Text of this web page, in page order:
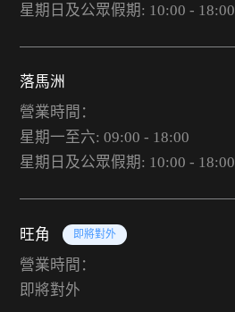
星期日及公眾假期: 10:00 - 18:00
落馬洲
營業時間：
星期一至六: 09:00 - 18:00
星期日及公眾假期: 10:00 - 18:00
旺角 即將對外
營業時間：
即將對外